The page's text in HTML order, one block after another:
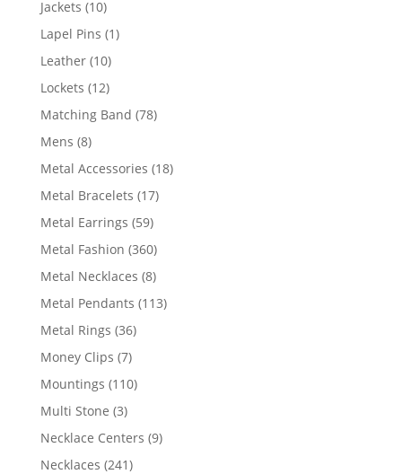
Jackets 1010
products
Lapel Pins 11
Leather 1010
products
Lockets 1212
products
Matching Band 7878
Mens 88
products
Metal Accessories 1818
Metal Bracelets 1717
Metal Earrings 5959
products
Metal Fashion 360360
products
Metal Necklaces 88
products
Metal Pendants 113113
Metal Rings 3636
Money Clips 77
products
Mountings 110110
Multi Stone 33
products
Necklace Centers 99
Necklaces 241241